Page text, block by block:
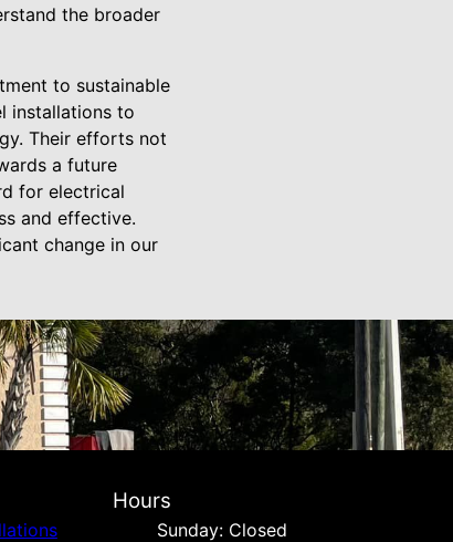
the broader
to sustainable
installations to
Their efforts not
a future
for electrical
and effective.
change in our
Hours
Sunday: Closed